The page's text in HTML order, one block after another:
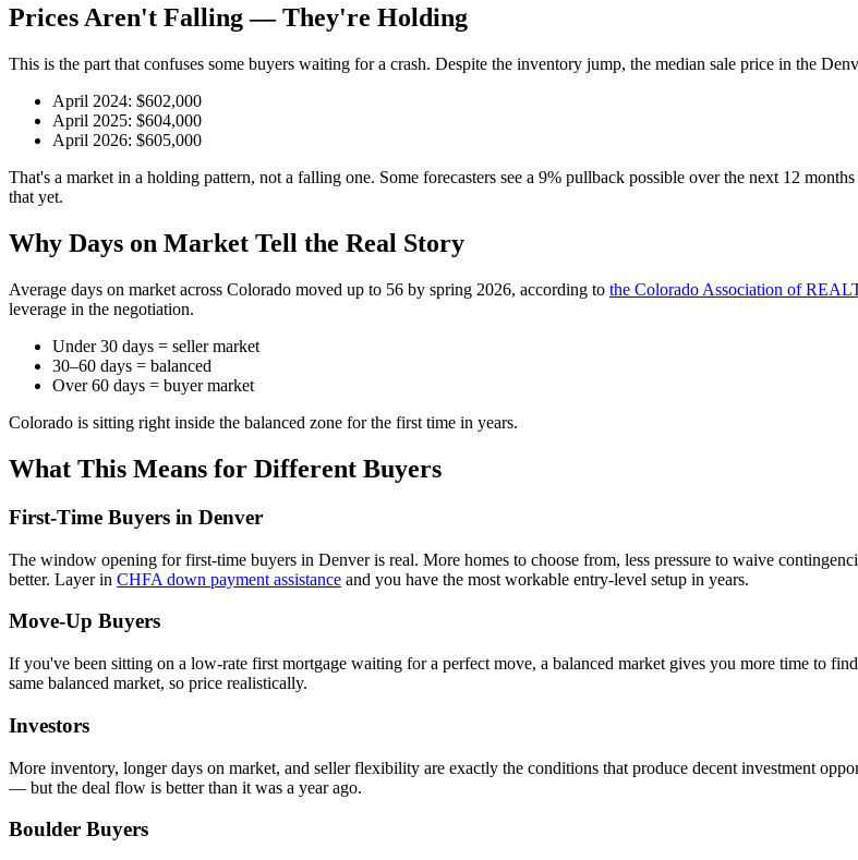
Prices Aren't Falling — They're Holding
This is the part that confuses some buyers waiting for a crash. Despite the inventory jump, the median sale price in the
April 2024: $602,000
April 2025: $604,000
April 2026: $605,000
That's a market in a holding pattern, not a falling one. Some forecasters see a 9% pullback possible over the next 12
that yet.
Why Days on Market Tell the Real Story
Average days on market across Colorado moved up to 56 by spring 2026, according to the Colorado Association of
leverage in the negotiation.
Under 30 days = seller market
30–60 days = balanced
Over 60 days = buyer market
Colorado is sitting right inside the balanced zone for the first time in years.
What This Means for Different Buyers
First-Time Buyers in Denver
The window opening for first-time buyers in Denver is real. More homes to choose from, less pressure to waive
better. Layer in CHFA down payment assistance and you have the most workable entry-level setup in years.
Move-Up Buyers
If you've been sitting on a low-rate first mortgage waiting for a perfect move, a balanced market gives you more time to
same balanced market, so price realistically.
Investors
More inventory, longer days on market, and seller flexibility are exactly the conditions that produce decent investment
— but the deal flow is better than it was a year ago.
Boulder Buyers